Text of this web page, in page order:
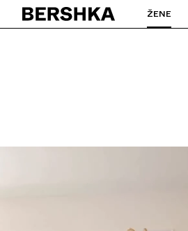
Nazad na početnu stranicuŽENE